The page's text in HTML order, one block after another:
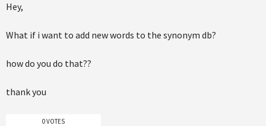
Hey,
What if i want to add new words to the synonym db?
how do you do that??
thank you
0 VOTES